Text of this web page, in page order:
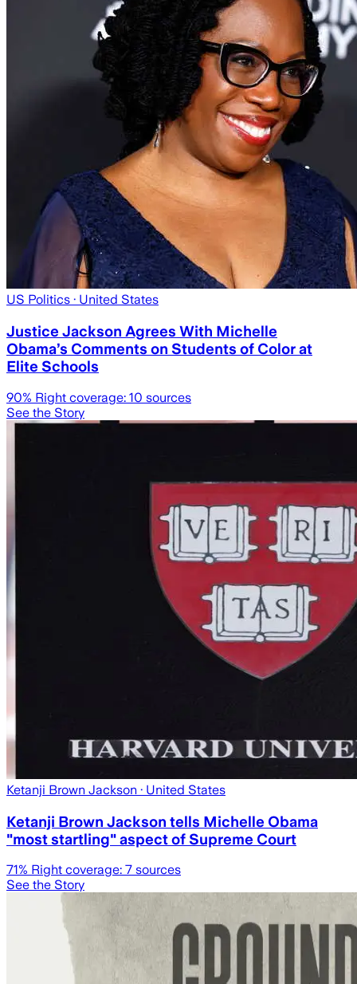
US Politics · United States
Justice Jackson Agrees With Michelle
Obama’s Comments on Students of Color at
Elite Schools
90% Right coverage: 10 sources
See the Story
Ketanji Brown Jackson · United States
Ketanji Brown Jackson tells Michelle Obama
"most startling" aspect of Supreme Court
71% Right coverage: 7 sources
See the Story